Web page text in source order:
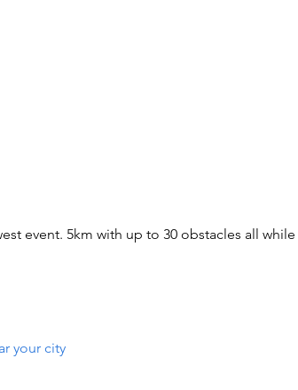
event. 5km with up to 30 obstacles all
your city